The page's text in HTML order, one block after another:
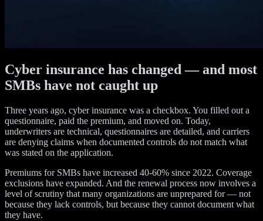
Cyber insurance has changed — and most
SMBs have not caught up
Three years ago, cyber insurance was a checkbox. You filled out a
questionnaire, paid the premium, and moved on. Today,
underwriters are technical, questionnaires are detailed, and carriers
are denying claims when documented controls do not match what
was stated on the application.
Premiums for SMBs have increased 40-60% since 2022. Coverage
exclusions have expanded. And the renewal process now involves a
level of scrutiny that many organizations are unprepared for — not
because they lack controls, but because they cannot document what
they have.